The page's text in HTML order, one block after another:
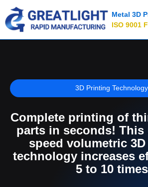
Metal 3D
ISO 9001
3D Printing Technology
Complete printing of
parts in seconds!
speed volumetric
technology increases
5 to 10 times